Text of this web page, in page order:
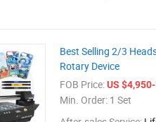
Best Selling 2/3
Rotary Device
FOB Price:US
Min. Order: 1 Set